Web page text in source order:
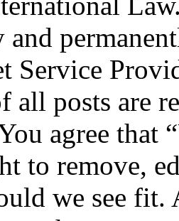
and
Service
all posts are
agree that
to remove,
we see fit.